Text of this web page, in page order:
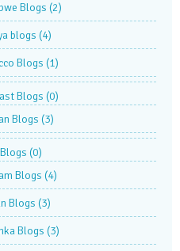
Blogs (2)
blogs (4)
Blogs (1)
Blogs (0)
Blogs (3)
(0)
Blogs (4)
Blogs (3)
Blogs (3)